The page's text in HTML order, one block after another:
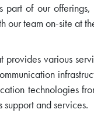
part of our
our team on-site at
provides various
technologies
support and services.